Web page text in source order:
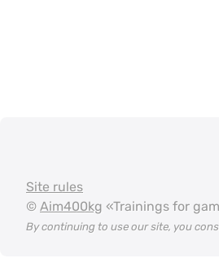
Site rules
© Aim400kg «Trainings for
By continuing to use our site, you